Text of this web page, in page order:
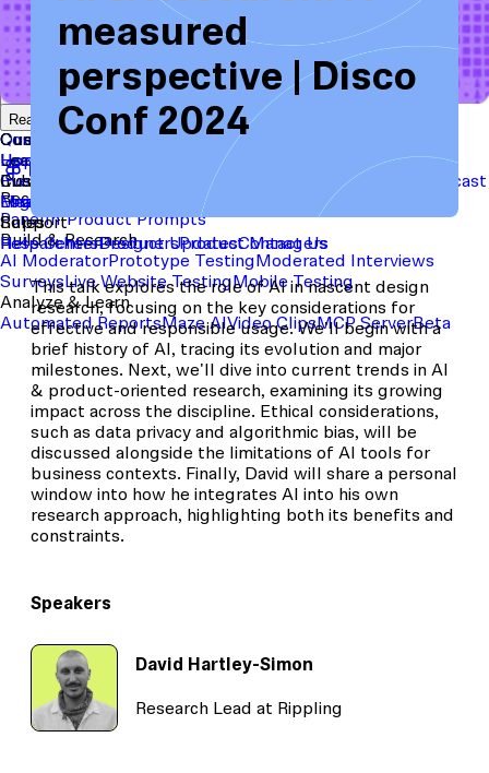
Integrations
Recruit participants
PanelIn-Product Prompts
Build & Research
AI ModeratorPrototype Testing Moderated Interviews
Surveys Live Website TestingMobile Testing
Analyze & Learn
Automated ReportsMaze AIVideo ClipsMCP ServerBeta
Start with a template
Use Cases
Concept Validation
Usability Testing
User Satisfaction
Industries
Financial Services
Tech & Software
Insurance
Roles
ResearchersDesignersProduct Managers
View the full content library
Tools
Question Bank
Sample Size Calculator
Learning
Events & Webinars
Reports & Guides Collections
Podcast
Maze University
Read the Blog
Support
Help CenterProduct UpdatesContact Us
Read the case study
Customer Success
Hopper
Braze
Retail
Customer Support
Log in to Maze
Product support Maze University
measured
perspective | Disco
Conf 2024
This talk explores the role of AI in nascent design
research, focusing on the key considerations for
effective and responsible usage. We'll begin with a
brief history of AI, tracing its evolution and major
milestones. Next, we'll dive into current trends in AI
& product-oriented research, examining its growing
impact across the discipline. Ethical considerations,
such as data privacy and algorithmic bias, will be
discussed alongside the limitations of AI tools for
business contexts. Finally, David will share a personal
window into how he integrates AI into his own
research approach, highlighting both its benefits and
constraints.
Speakers
David Hartley-Simon
Research Lead at Rippling